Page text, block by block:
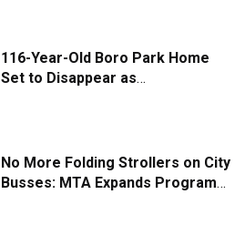
116-Year-Old Boro Park Home
Set to Disappear as
No More Folding Strollers on City
Busses: MTA Expands Program